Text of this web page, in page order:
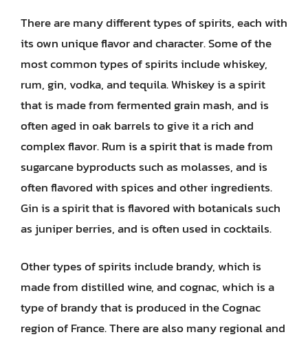
There are many different types of spirits, each with
its own unique flavor and character. Some of the
most common types of spirits include whiskey,
rum, gin, vodka, and tequila. Whiskey is a spirit
that is made from fermented grain mash, and is
often aged in oak barrels to give it a rich and
complex flavor. Rum is a spirit that is made from
sugarcane byproducts such as molasses, and is
often flavored with spices and other ingredients.
Gin is a spirit that is flavored with botanicals such
as juniper berries, and is often used in cocktails.
Other types of spirits include brandy, which is
made from distilled wine, and cognac, which is a
type of brandy that is produced in the Cognac
region of France. There are also many regional and